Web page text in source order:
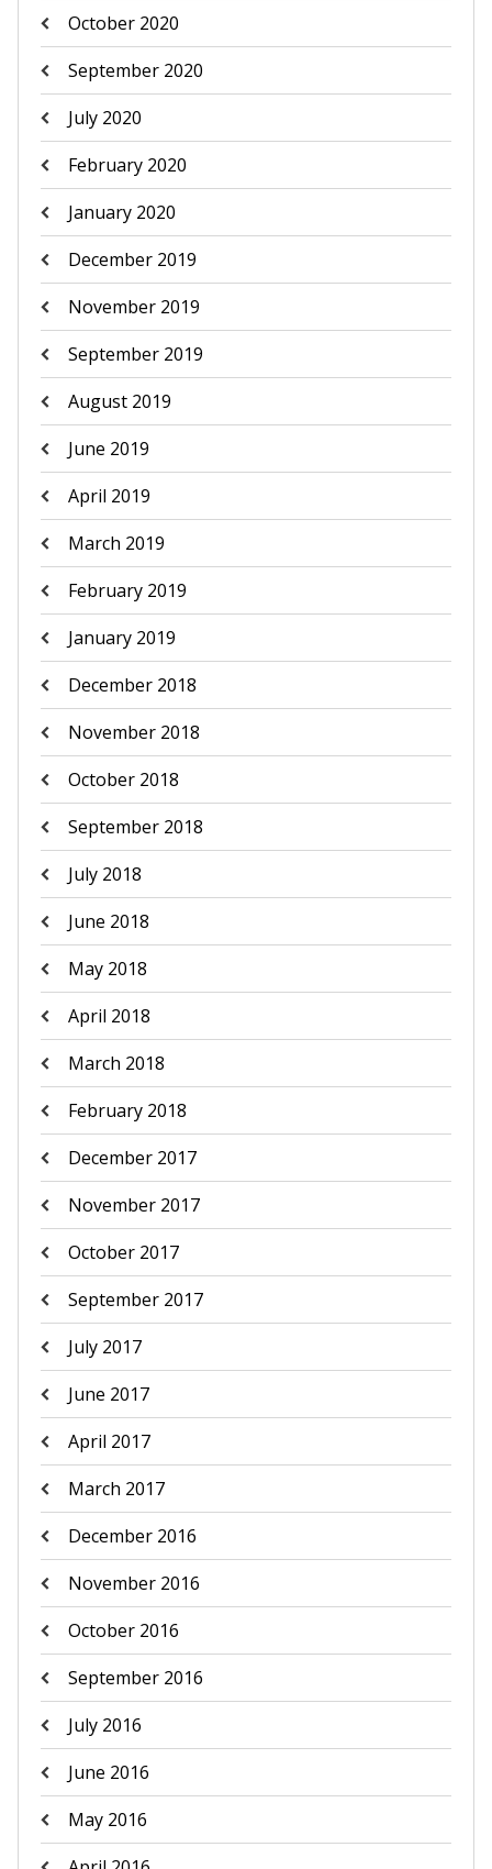
October 2020
September 2020
July 2020
February 2020
January 2020
December 2019
November 2019
September 2019
August 2019
June 2019
April 2019
March 2019
February 2019
January 2019
December 2018
November 2018
October 2018
September 2018
July 2018
June 2018
May 2018
April 2018
March 2018
February 2018
December 2017
November 2017
October 2017
September 2017
July 2017
June 2017
April 2017
March 2017
December 2016
November 2016
October 2016
September 2016
July 2016
June 2016
May 2016